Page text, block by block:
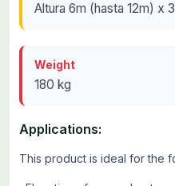
Altura 6m (hasta 12m) x
Weight
180 kg
Applications:
This product is ideal for the